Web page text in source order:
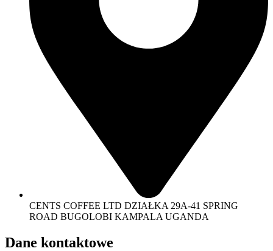
CENTS COFFEE LTD DZIAŁKA 29A-41 SPRING
ROAD BUGOLOBI KAMPALA UGANDA
Dane kontaktowe